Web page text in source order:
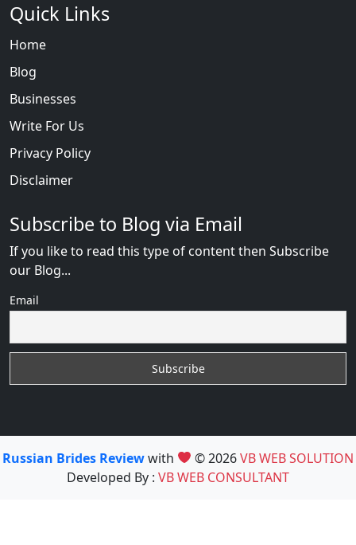
Quick Links
Home
Blog
Businesses
Write For Us
Privacy Policy
Disclaimer
Subscribe to Blog via Email
If you like to read this type of content then Subscribe
our Blog...
Email
Russian Brides Reviewwith © 2026VB WEB SOLUTION
Developed By : VB WEB CONSULTANT